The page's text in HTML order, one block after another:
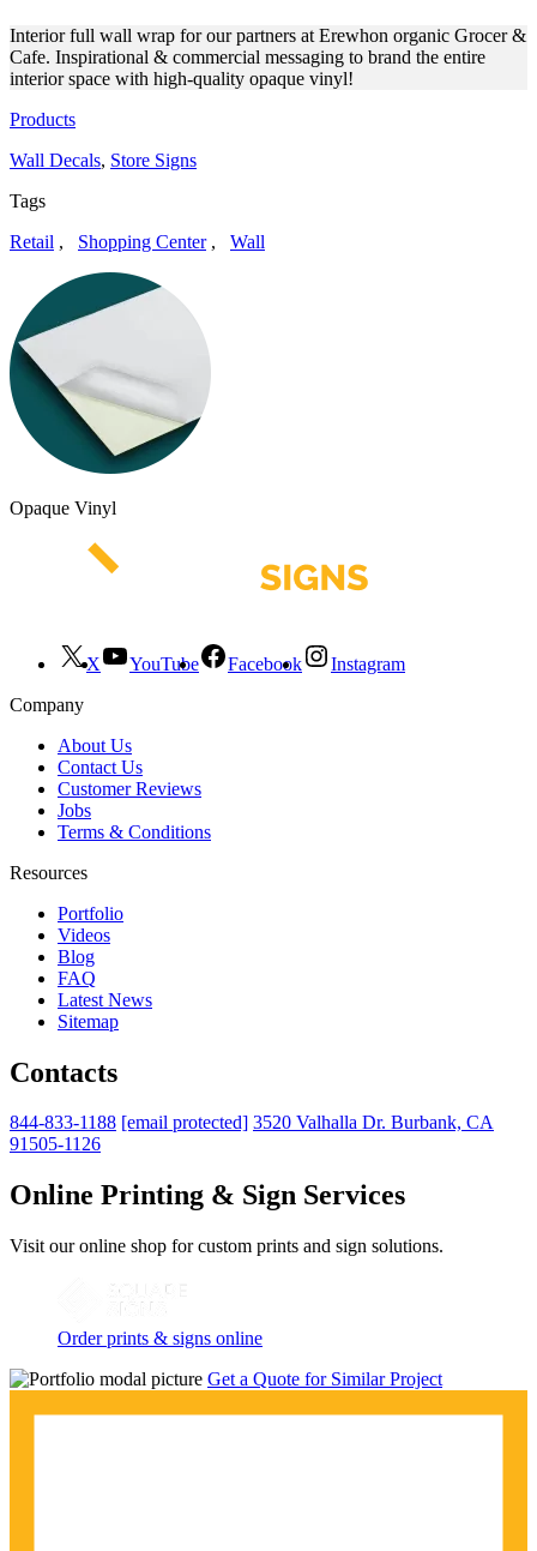
Interior full wall wrap for our partners at Erewhon organic Grocer &
Cafe. Inspirational & commercial messaging to brand the entire
interior space with high-quality opaque vinyl!
Products
Wall Decals, Store Signs
Tags
Retail , Shopping Center, Wall
Opaque Vinyl
X YouTube Facebook
Instagram
Company
About Us
Contact Us
Customer Reviews
Jobs
Terms & Conditions
Resources
Portfolio
Videos
Blog
FAQ
Latest News
Sitemap
Contacts
844-833-1188 [email protected] 3520 Valhalla Dr. Burbank, CA
91505-1126
Online Printing & Sign Services
Visit our online shop for custom prints and sign solutions.
Order prints & signs online
Get a Quote for Similar Project